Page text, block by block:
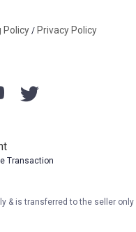
Policy / Privacy Policy
Transaction
& is transferred to the seller only